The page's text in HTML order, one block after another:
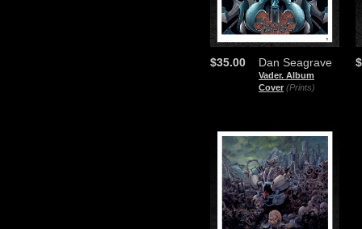
Dan Seagrave
Vader. Album
Cover (Prints)
$35.00